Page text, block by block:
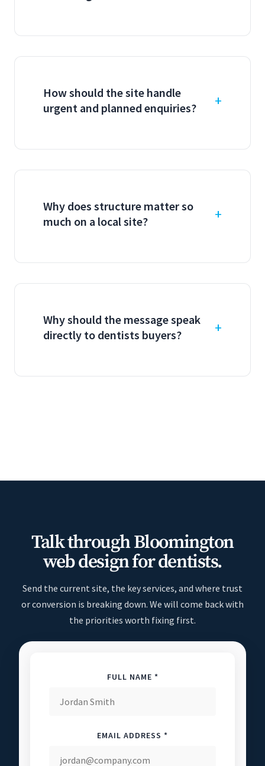
How should the site handle
urgent and planned enquiries?
Why does structure matter so
much on a local site?
Why should the message speak
directly to dentists buyers?
Talk through Bloomington
web design for dentists.
Send the current site, the key services, and where trust
or conversion is breaking down. We will come back with
the priorities worth fixing first.
FULL NAME *
EMAIL ADDRESS *